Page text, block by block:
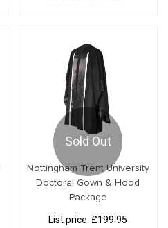
Sold Out
Nottingham Trent University
Doctoral Gown & Hood
Package
List price: £199.95